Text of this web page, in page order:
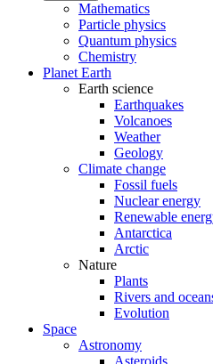
Mathematics
Particle physics
Quantum physics
Chemistry
Planet Earth
Earth science
Earthquakes
Volcanoes
Weather
Geology
Climate change
Fossil fuels
Nuclear energy
Renewable
Antarctica
Arctic
Nature
Plants
Rivers and
Evolution
Space
Astronomy
Asteroids